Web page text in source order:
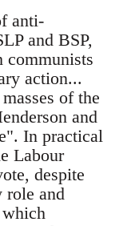
anti-
and BSP,
action...
of the
and
In practical
Labour
despite
role and